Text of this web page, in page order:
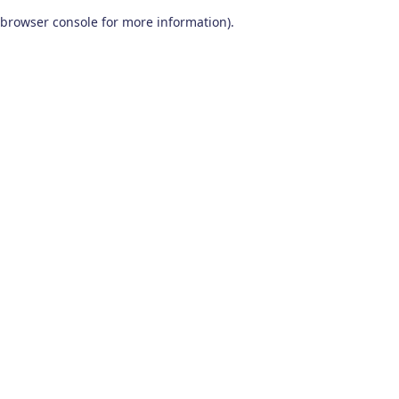
browser console for more information).